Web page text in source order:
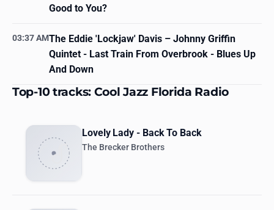
Good to You?
03:37 AMThe Eddie 'Lockjaw' Davis – Johnny Griffin
Quintet - Last Train From Overbrook - Blues Up
And Down
Top-10 tracks: Cool Jazz Florida Radio
Lovely Lady - Back To Back
The Brecker Brothers